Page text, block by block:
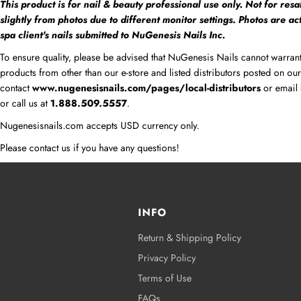
This product is for nail & beauty professional use only. Not for
slightly from photos due to different monitor settings. Photos are
spa client's nails submitted to NuGenesis Nails Inc.
To ensure quality, please be advised that NuGenesis Nails cannot
products from other than our e-store and listed distributors posted on
contactwww.nugenesisnails.com/pages/local-distributors or email
or call us at 1.888.509.5557.
Nugenesisnails.com accepts USD currency only.
Please contact us if you have any questions!
INFO
Return & Shipping Policy
Privacy Policy
Terms of Use
FAQs